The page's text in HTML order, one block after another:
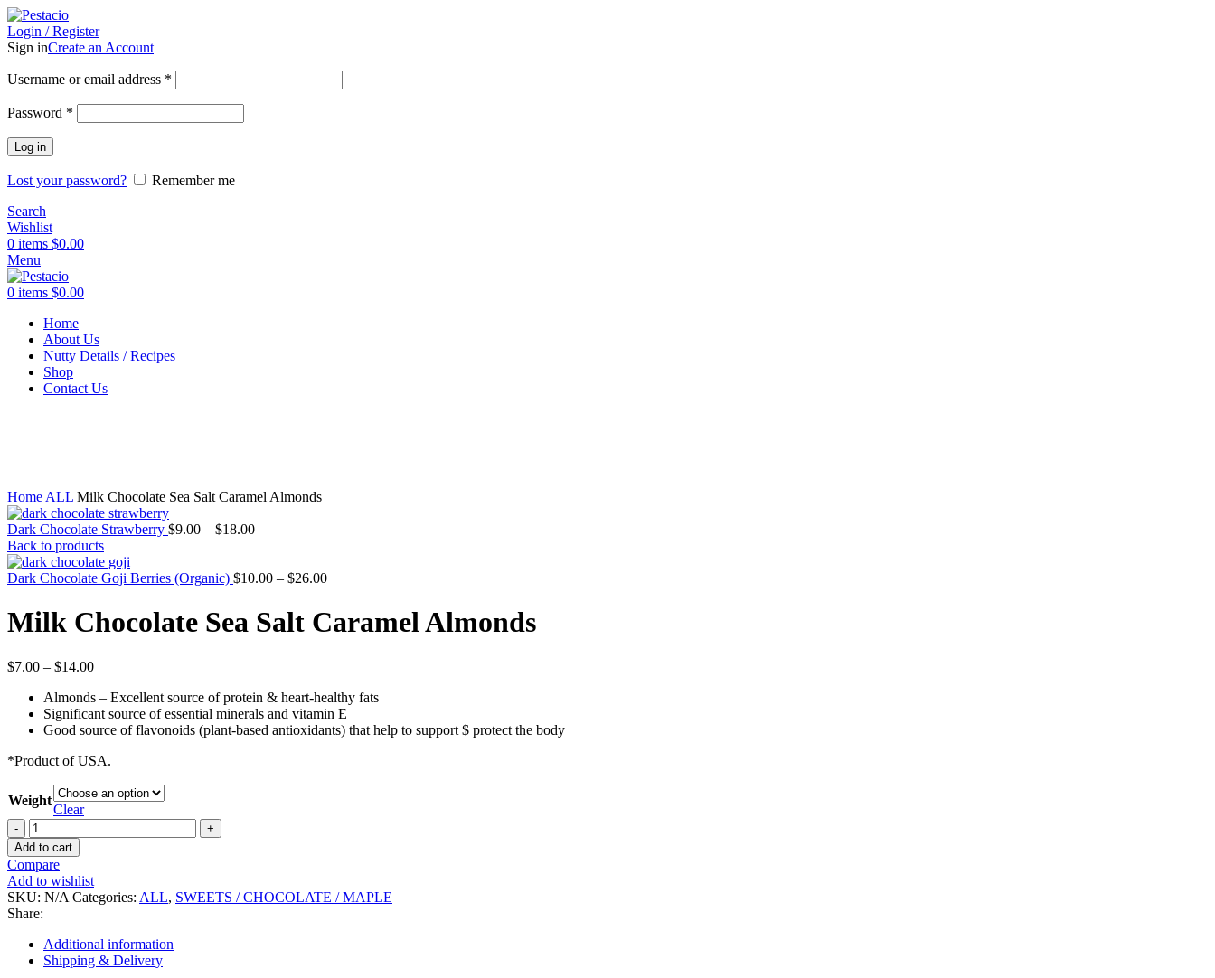
Login / Register
Sign inCreate an Account
Username or email address *
Password *
Log in
Lost your password?
Remember me
Search
Wishlist
0 items $0.00
Menu
0 items $0.00
Home
About Us
Nutty Details / Recipes
Shop
Contact Us
Home ALL Milk Chocolate Sea Salt Caramel Almonds
Dark Chocolate Strawberry $9.00 – $18.00
Back to products
Dark Chocolate Goji Berries (Organic) $10.00 – $26.00
Milk Chocolate Sea Salt Caramel Almonds
$7.00 – $14.00
Almonds – Excellent source of protein & heart-healthy fats
Significant source of essential minerals and vitamin E
Good source of flavonoids (plant-based antioxidants) that help to support $ protect the body
*Product of USA.
Weight
Clear
Milk
Chocolate
Sea
Salt
Caramel
Almonds
quantity
Add to cart
Compare
Add to wishlist
SKU: N/A Categories: ALL, SWEETS / CHOCOLATE / MAPLE
Share:
Additional information
Shipping & Delivery